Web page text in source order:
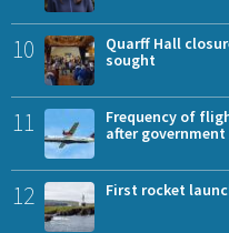
10
Quarff Hall
sought
11
Frequency of
after
12 First rocket